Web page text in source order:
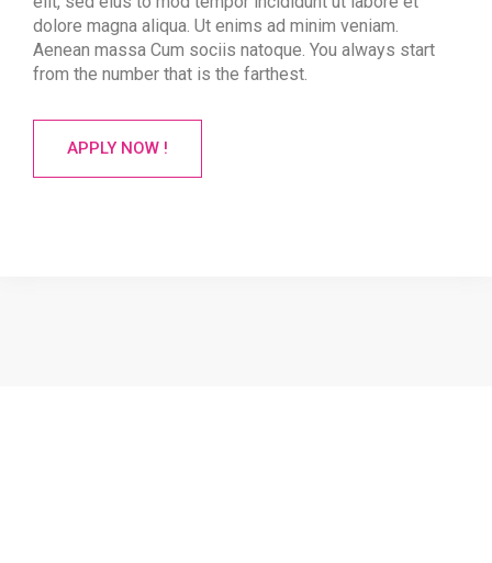
dolore magna aliqua. Ut enims ad minim veniam.
Aenean massa Cum sociis natoque. You always start
from the number that is the farthest.
APPLY NOW !